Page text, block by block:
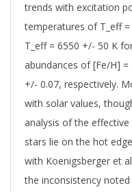
trends with excitation
temperatures of T_eff
T_eff = 6550 +/- 50 K
abundances of [Fe/H] =
+/- 0.07, respectively.
with solar values,
analysis of the
stars lie on the hot
with Koenigsberger et
the inconsistency